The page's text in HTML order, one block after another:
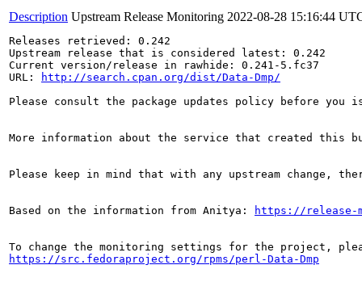
Description Upstream Release Monitoring 2022-08-28 15:16:44
Releases retrieved: 0.242
Upstream release that is considered latest: 0.242
Current version/release in rawhide: 0.241-5.fc37
URL:
http://search.cpan.org/dist/Data-Dmp/
Please consult the package updates policy before
More information about the service that created this
Please keep in mind that with any upstream change,
Based on the information from Anitya: https://release-
https://src.fedoraproject.org/rpms/perl-Data-Dmp